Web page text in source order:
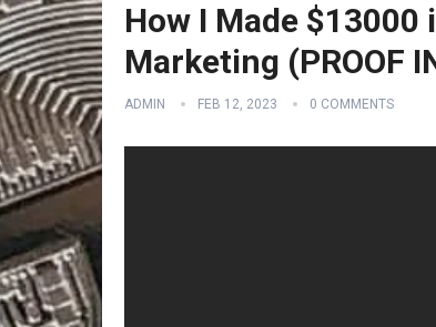
How I Made
Marketing (PROOF
ADMIN FEB 12, 2023 0 COMMENTS